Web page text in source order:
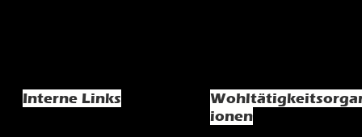
Interne Links
ionen